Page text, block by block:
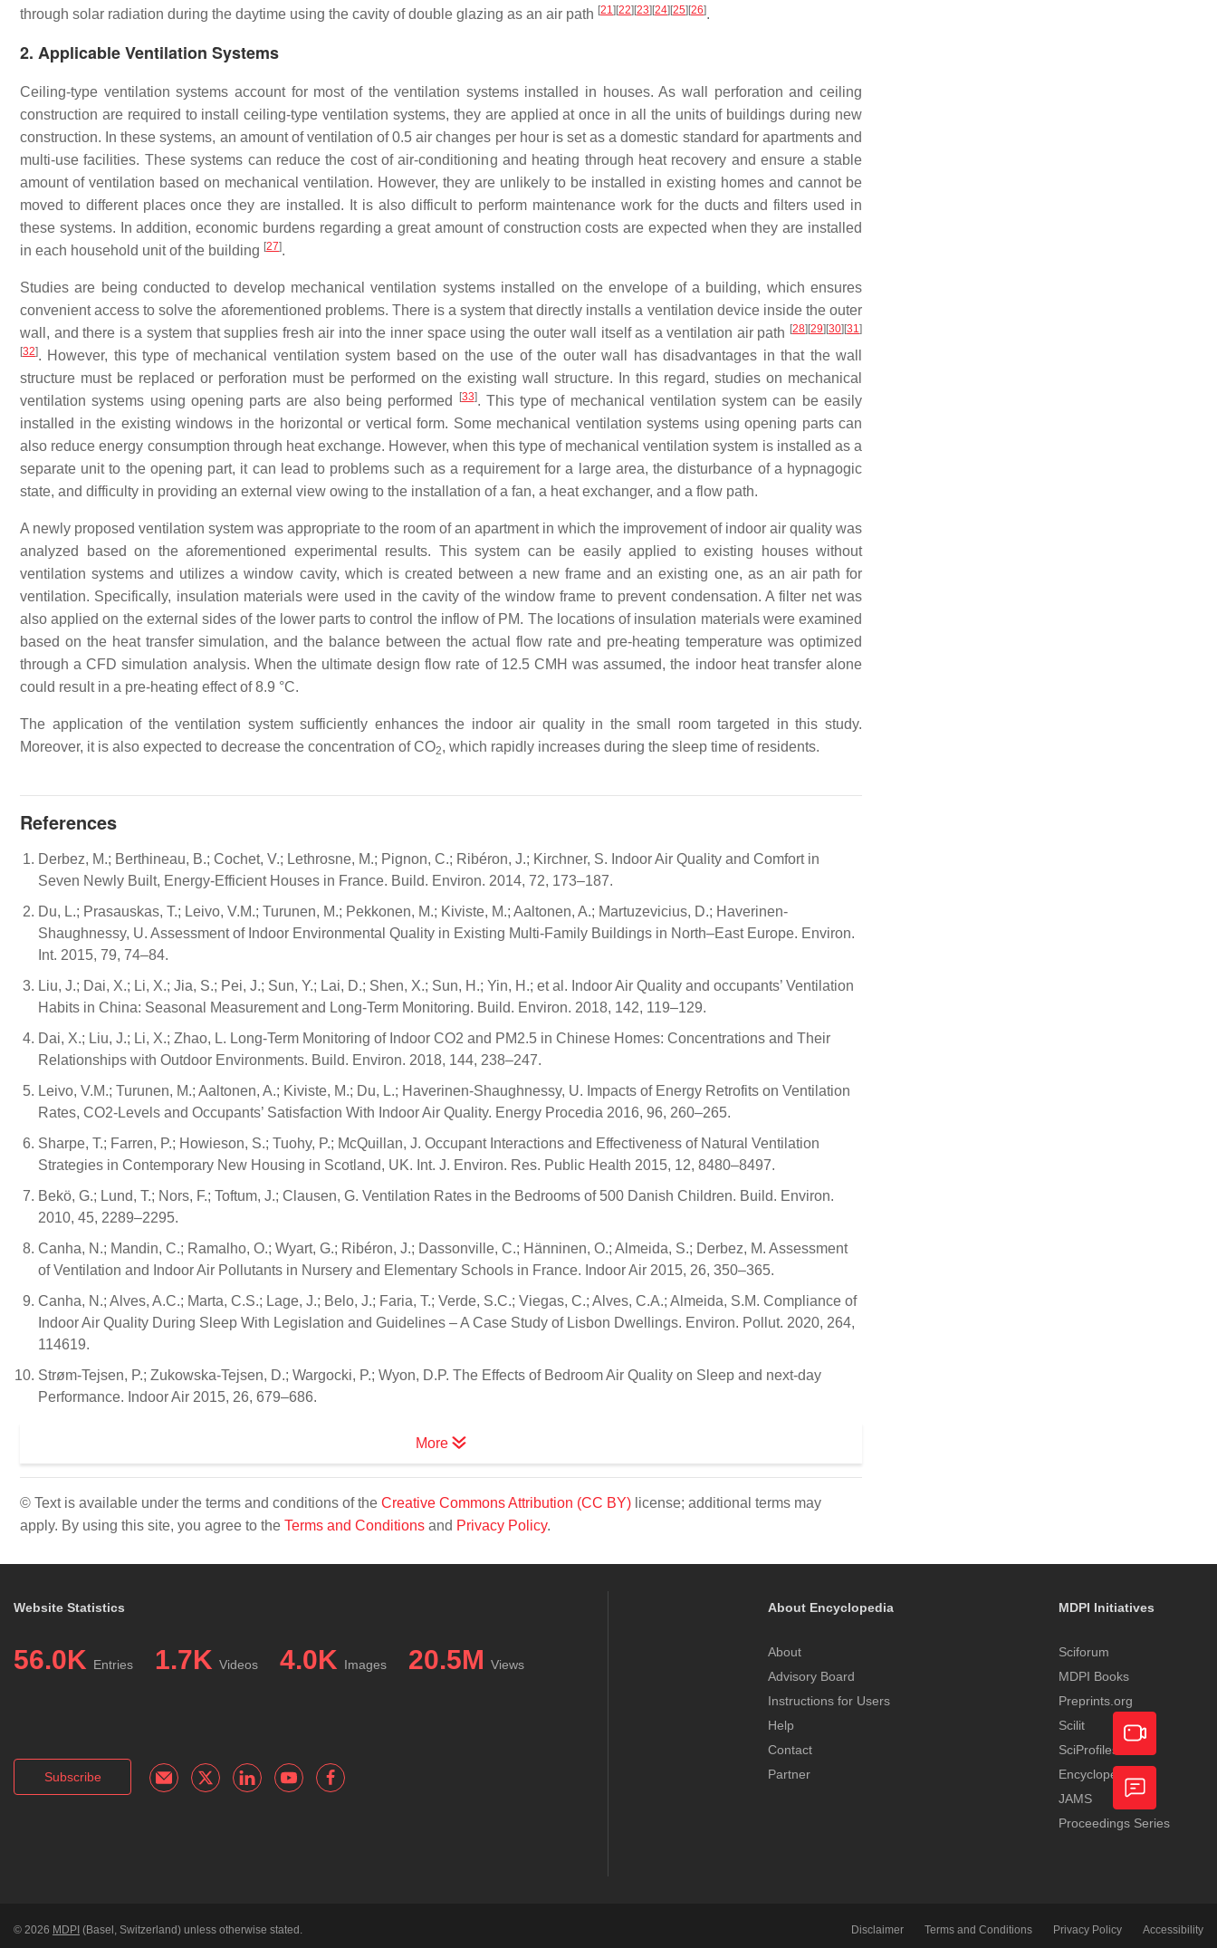
through solar radiation during the daytime using the cavity of double glazing as an air path [21] [22] [23] [24] [25] [26].
2. Applicable Ventilation Systems
Ceiling-type ventilation systems account for most of the ventilation systems installed in houses. As wall perforation and ceiling
construction are required to install ceiling-type ventilation systems, they are applied at once in all the units of buildings during new
construction. In these systems, an amount of ventilation of 0.5 air changes per hour is set as a domestic standard for apartments and
multi-use facilities. These systems can reduce the cost of air-conditioning and heating through heat recovery and ensure a stable
amount of ventilation based on mechanical ventilation. However, they are unlikely to be installed in existing homes and cannot be
moved to different places once they are installed. It is also difficult to perform maintenance work for the ducts and filters used in
these systems. In addition, economic burdens regarding a great amount of construction costs are expected when they are installed
in each household unit of the building [27].
Studies are being conducted to develop mechanical ventilation systems installed on the envelope of a building, which ensures
convenient access to solve the aforementioned problems. There is a system that directly installs a ventilation device inside the outer
wall, and there is a system that supplies fresh air into the inner space using the outer wall itself as a ventilation air path [28] [29] [30] [31]
[32]. However, this type of mechanical ventilation system based on the use of the outer wall has disadvantages in that the wall
structure must be replaced or perforation must be performed on the existing wall structure. In this regard, studies on mechanical
ventilation systems using opening parts are also being performed
[33]. This type of mechanical ventilation system can be easily
installed in the existing windows in the horizontal or vertical form. Some mechanical ventilation systems using opening parts can
also reduce energy consumption through heat exchange. However, when this type of mechanical ventilation system is installed as a
separate unit to the opening part, it can lead to problems such as a requirement for a large area, the disturbance of a hypnagogic
state, and difficulty in providing an external view owing to the installation of a fan, a heat exchanger, and a flow path.
A newly proposed ventilation system was appropriate to the room of an apartment in which the improvement of indoor air quality was
analyzed based on the aforementioned experimental results. This system can be easily applied to existing houses without
ventilation systems and utilizes a window cavity, which is created between a new frame and an existing one, as an air path for
ventilation. Specifically, insulation materials were used in the cavity of the window frame to prevent condensation. A filter net was
also applied on the external sides of the lower parts to control the inflow of PM. The locations of insulation materials were examined
based on the heat transfer simulation, and the balance between the actual flow rate and pre-heating temperature was optimized
through a CFD simulation analysis. When the ultimate design flow rate of 12.5 CMH was assumed, the indoor heat transfer alone
could result in a pre-heating effect of 8.9 °C.
The application of the ventilation system sufficiently enhances the indoor air quality in the small room targeted in this study.
Moreover, it is also expected to decrease the concentration of CO2, which rapidly increases during the sleep time of residents.
References
Derbez, M.; Berthineau, B.; Cochet, V.; Lethrosne, M.; Pignon, C.; Ribéron, J.; Kirchner, S. Indoor Air Quality and Comfort in
Seven Newly Built, Energy-Efficient Houses in France. Build. Environ. 2014, 72, 173–187.
Du, L.; Prasauskas, T.; Leivo, V.M.; Turunen, M.; Pekkonen, M.; Kiviste, M.; Aaltonen, A.; Martuzevicius, D.; Haverinen-
Shaughnessy, U. Assessment of Indoor Environmental Quality in Existing Multi-Family Buildings in North–East Europe. Environ.
Int. 2015, 79, 74–84.
Liu, J.; Dai, X.; Li, X.; Jia, S.; Pei, J.; Sun, Y.; Lai, D.; Shen, X.; Sun, H.; Yin, H.; et al. Indoor Air Quality and occupants’ Ventilation
Habits in China: Seasonal Measurement and Long-Term Monitoring. Build. Environ. 2018, 142, 119–129.
Dai, X.; Liu, J.; Li, X.; Zhao, L. Long-Term Monitoring of Indoor CO2 and PM2.5 in Chinese Homes: Concentrations and Their
Relationships with Outdoor Environments. Build. Environ. 2018, 144, 238–247.
Leivo, V.M.; Turunen, M.; Aaltonen, A.; Kiviste, M.; Du, L.; Haverinen-Shaughnessy, U. Impacts of Energy Retrofits on Ventilation
Rates, CO2-Levels and Occupants’ Satisfaction With Indoor Air Quality. Energy Procedia 2016, 96, 260–265.
Sharpe, T.; Farren, P.; Howieson, S.; Tuohy, P.; McQuillan, J. Occupant Interactions and Effectiveness of Natural Ventilation
Strategies in Contemporary New Housing in Scotland, UK. Int. J. Environ. Res. Public Health 2015, 12, 8480–8497.
Bekö, G.; Lund, T.; Nors, F.; Toftum, J.; Clausen, G. Ventilation Rates in the Bedrooms of 500 Danish Children. Build. Environ.
2010, 45, 2289–2295.
Canha, N.; Mandin, C.; Ramalho, O.; Wyart, G.; Ribéron, J.; Dassonville, C.; Hänninen, O.; Almeida, S.; Derbez, M. Assessment
of Ventilation and Indoor Air Pollutants in Nursery and Elementary Schools in France. Indoor Air 2015, 26, 350–365.
Canha, N.; Alves, A.C.; Marta, C.S.; Lage, J.; Belo, J.; Faria, T.; Verde, S.C.; Viegas, C.; Alves, C.A.; Almeida, S.M. Compliance of
Indoor Air Quality During Sleep With Legislation and Guidelines – A Case Study of Lisbon Dwellings. Environ. Pollut. 2020, 264,
114619.
Strøm-Tejsen, P.; Zukowska-Tejsen, D.; Wargocki, P.; Wyon, D.P. The Effects of Bedroom Air Quality on Sleep and next-day
Performance. Indoor Air 2015, 26, 679–686.
More
© Text is available under the terms and conditions of the Creative Commons Attribution (CC BY) license; additional terms may
apply. By using this site, you agree to the Terms and Conditions and Privacy Policy.
Website Statistics
56.0K Entries 1.7K Videos 4.0K Images 20.5M Views
Subscribe
About Encyclopedia
About
Advisory Board
Instructions for Users
Help
Contact
Partner
MDPI Initiatives
Sciforum
MDPI Books
Preprints.org
Scilit
SciProfiles
Encyclopedia
JAMS
Proceedings Series
© 2026 MDPI (Basel, Switzerland) unless otherwise stated. Disclaimer Terms and Conditions Privacy Policy Accessibility
Academic
Video
Feedback